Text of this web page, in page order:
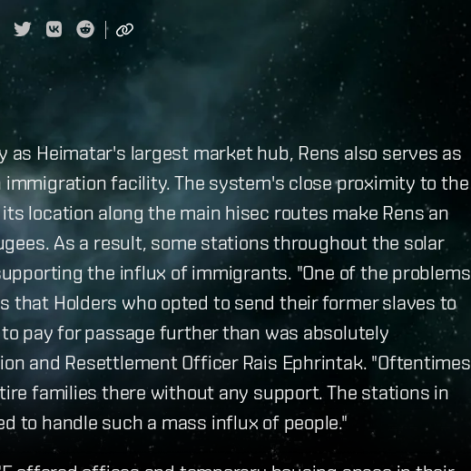
as Heimatar's largest market hub, Rens also serves as
immigration facility. The system's close proximity to the
location along the main hisec routes make Rens an
As a result, some stations throughout the solar
the influx of immigrants. "One of the problems
that Holders who opted to send their former slaves to
pay for passage further than was absolutely
and Resettlement Officer Rais Ephrintak. "Oftentimes,
families there without any support. The stations in
to handle such a mass influx of people."